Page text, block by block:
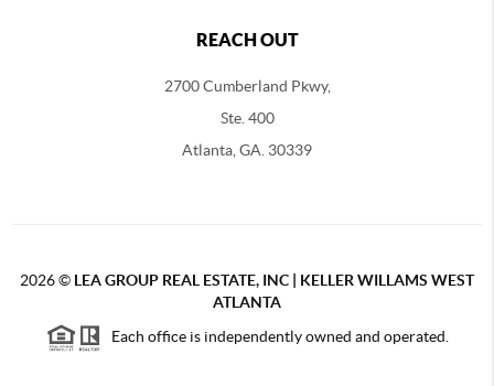
REACH OUT
2700 Cumberland Pkwy,
Ste. 400
Atlanta, GA. 30339
2026© LEA GROUP REAL ESTATE, INC | KELLER WILLAMS WEST
ATLANTA
Each office is independently owned and operated.